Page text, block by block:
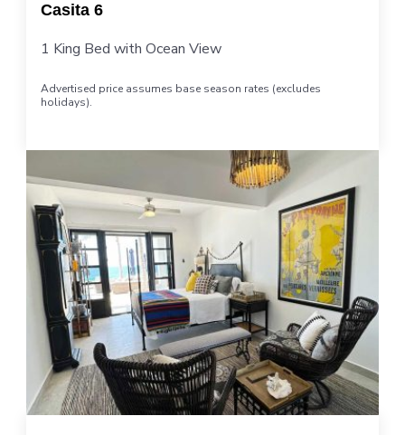
Casita 6
1 King Bed with Ocean View
Advertised price assumes base season rates (excludes
holidays).